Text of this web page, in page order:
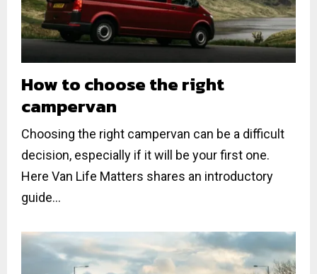
How to choose the right
campervan
Choosing the right campervan can be a difficult
decision, especially if it will be your first one.
Here Van Life Matters shares an introductory
guide...